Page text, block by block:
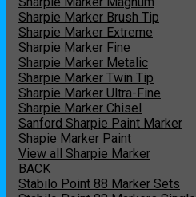
Sharpie Marker Brush Tip
Sharpie Marker Extreme
Sharpie Marker Fine
Sharpie Marker Metalic
Sharpie Marker Twin Tip
Sharpie Marker Ultra-Fine
Sharpie Marker Chisel
Sanford Sharpie Paint Marker
Shapie Marker Paint
View all Sharpie Marker
BACK
Stabilo Point 88 Marker Sets